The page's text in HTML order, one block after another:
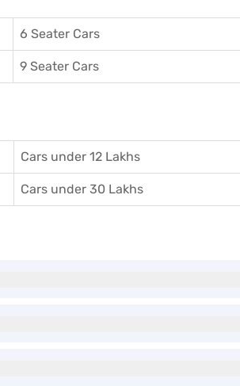
6 Seater Cars
9 Seater Cars
Cars under 12 Lakhs
Cars under 30 Lakhs